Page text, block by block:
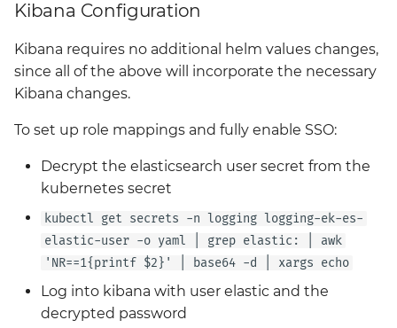
Kibana Configuration
Kibana requires no additional helm values changes,
since all of the above will incorporate the necessary
Kibana changes.
To set up role mappings and fully enable SSO:
Decrypt the elasticsearch user secret from the
kubernetes secret
kubectl get secrets -n logging logging-ek-es-
elastic-user -o yaml | grep elastic: | awk
'NR==1{printf $2}' | base64 -d | xargs echo
Log into kibana with user elastic and the
decrypted password